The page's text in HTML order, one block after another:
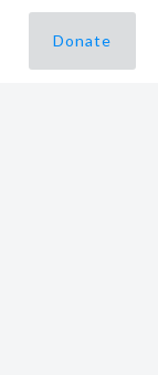
Donate